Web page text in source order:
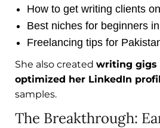
How to get writing clients
Best niches for beginners
Freelancing tips for
She also created writing gigs
optimized her LinkedIn
samples.
The Breakthrough: